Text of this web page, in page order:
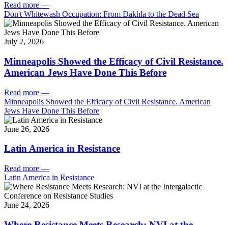
Read more —
Don't Whitewash Occupation: From Dakhla to the Dead Sea
July 2, 2026
Minneapolis Showed the Efficacy of Civil Resistance.
American Jews Have Done This Before
Read more —
Minneapolis Showed the Efficacy of Civil Resistance. American
Jews Have Done This Before
June 26, 2026
Latin America in Resistance
Read more —
Latin America in Resistance
June 24, 2026